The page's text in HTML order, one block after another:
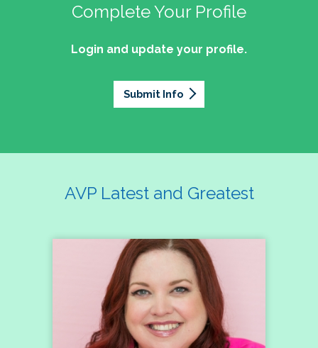
Complete Your Profile
Login and update your profile.
Submit Info
AVP Latest and Greatest